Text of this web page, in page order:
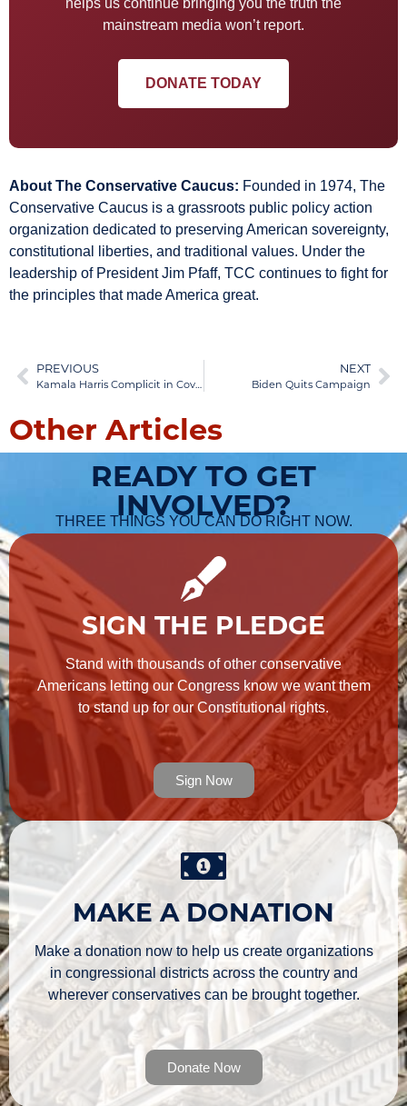
helps us continue bringing you the truth the
mainstream media won’t report.
DONATE TODAY
About The Conservative Caucus: Founded in 1974, The
Conservative Caucus is a grassroots public policy action
organization dedicated to preserving American sovereignty,
constitutional liberties, and traditional values. Under the
leadership of President Jim Pfaff, TCC continues to fight for
the principles that made America great.
PREVIOUS
Kamala Harris Complicit in Coverup of Biden’s Health
NEXT
Biden Quits Campaign
Other Articles
READY TO GET
INVOLVED?
THREE THINGS YOU CAN DO RIGHT NOW.
SIGN THE PLEDGE
Stand with thousands of other conservative
Americans letting our Congress know we want them
to stand up for our Constitutional rights.
Sign Now
MAKE A DONATION
Make a donation now to help us create organizations
in congressional districts across the country and
wherever conservatives can be brought together.
Donate Now